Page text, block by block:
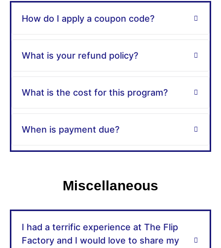
How do I apply a coupon code?
What is your refund policy?
What is the cost for this program?
When is payment due?
Miscellaneous
I had a terrific experience at The Flip
Factory and I would love to share my